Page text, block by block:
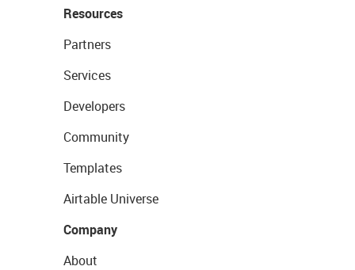
Resources
Partners
Services
Developers
Community
Templates
Airtable Universe
Company
About